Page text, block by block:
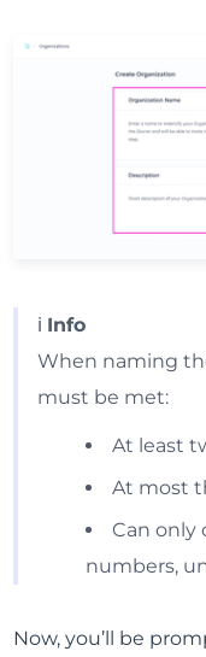
ℹ️ Info
When naming
must be met:
At least
At most
Can only
numbers,
Now, you’ll be